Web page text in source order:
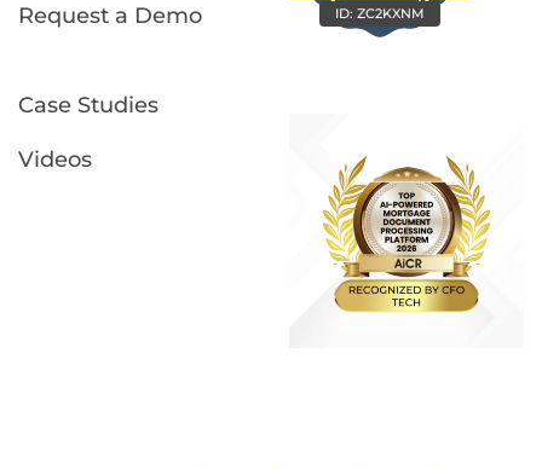
Request a Demo
Case Studies
Videos
ID: ZC2KXNM